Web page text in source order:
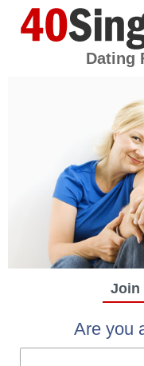
Dating
Join
Are you